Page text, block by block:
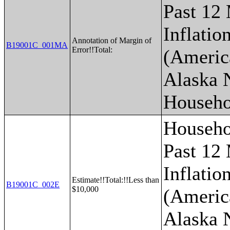
B19001C_001MA
Annotation of Margin of
Error!!Total:
Past 12
Alaska
B19001C_002E
Estimate!!Total:!!Less than
$10,000
Past 12
Alaska